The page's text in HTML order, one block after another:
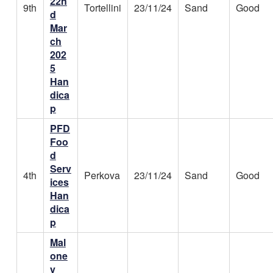
9th
d
Mar
ch
202
5
Han
dica
p
Tortellini 23/11/24 Sand Good
4th
PFD
Foo
d
Serv
ices
Han
dica
p
Perkova 23/11/24 Sand Good
Mal
one
y